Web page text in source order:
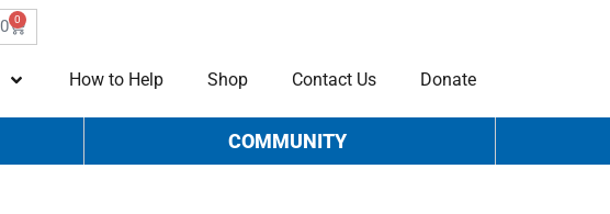
0
How to Help Shop Contact Us Donate
COMMUNITY